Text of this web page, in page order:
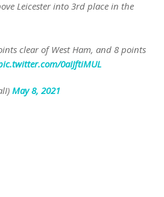
Leicester into 3rd place in the
clear of West Ham, and 8 points
0aIJftiMUL
May 8, 2021